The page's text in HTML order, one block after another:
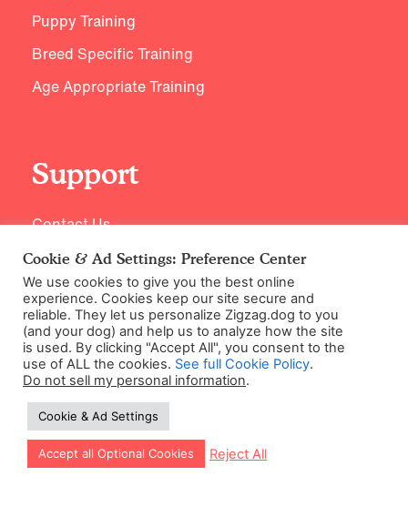
Let our app guide your training too!
Puppy Training
Breed Specific Training
Age Appropriate Training
Support
Contact Us
©2026 Zigzag Petcare Services Ltd
Terms & Conditions
Cookie & Ad Settings
Privacy Policy
Cookie & Ad Settings: Preference Center
We use cookies to give you the best online
experience. Cookies keep our site secure and
reliable. They let us personalize Zigzag.dog to you
(and your dog) and help us to analyze how the site
is used. By clicking "Accept All", you consent to the
use of ALL the cookies. See full Cookie Policy.
Do not sell my personal information.
Cookie & Ad Settings
Accept all Optional Cookies Reject All